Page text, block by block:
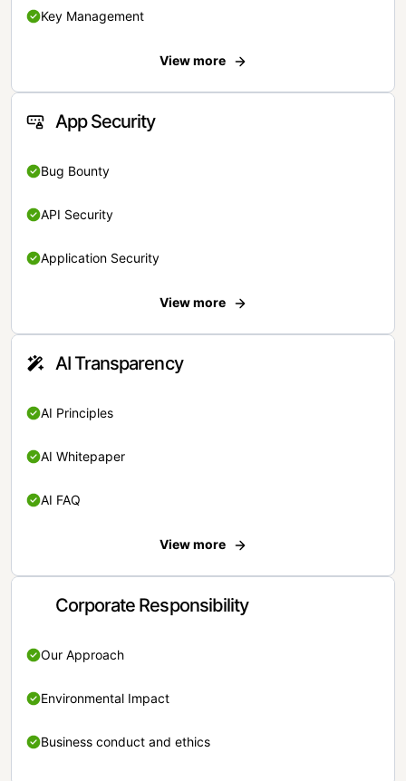
Key Management
View more
App Security
Bug Bounty
API Security
Application Security
View more
AI Transparency
AI Principles
AI Whitepaper
AI FAQ
View more
Corporate Responsibility
Our Approach
Environmental Impact
Business conduct and ethics